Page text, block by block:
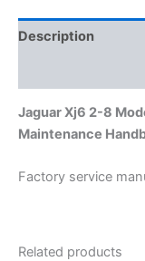
quantity
Description
Jaguar Xj6 2-8
Maintenance
Factory service
Related products